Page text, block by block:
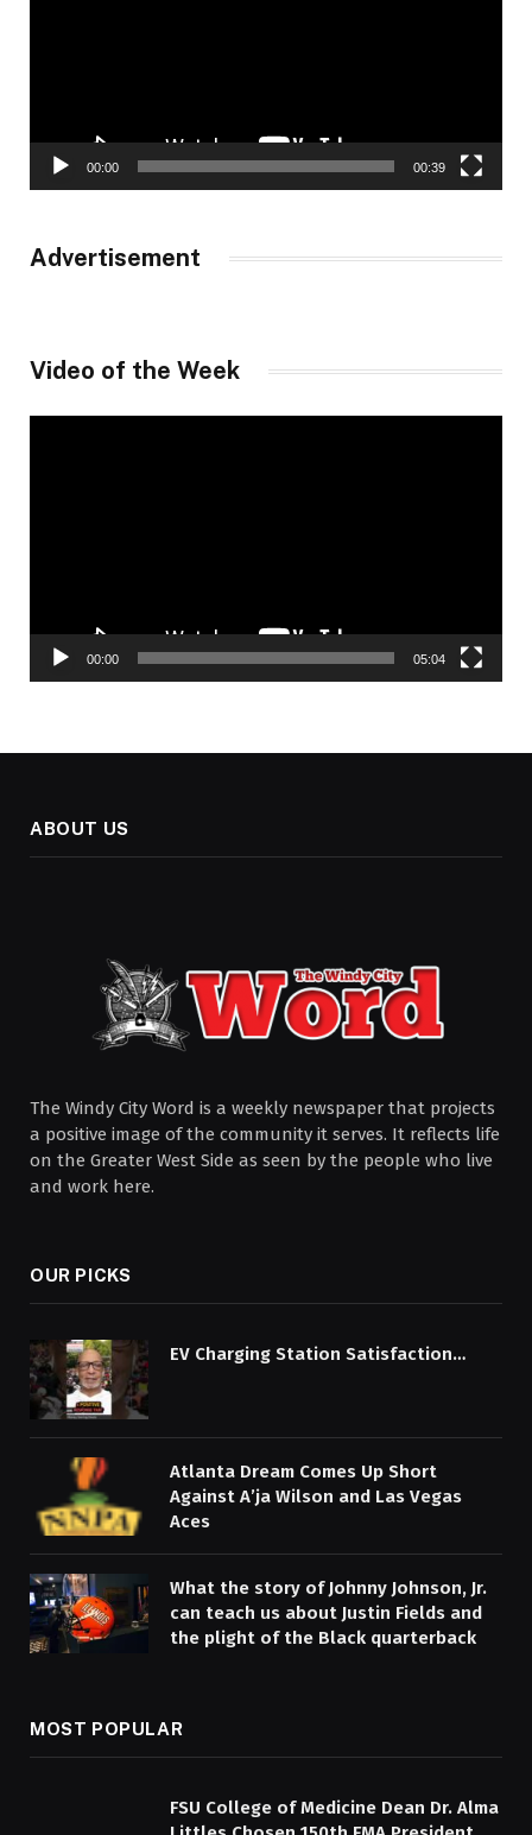
00:00 00:39
Advertisement
Video of the Week
00:00 05:04
ABOUT US
The Windy City Word is a weekly newspaper that projects
a positive image of the community it serves. It reflects life
on the Greater West Side as seen by the people who live
and work here.
OUR PICKS
EV Charging Station Satisfaction…
Atlanta Dream Comes Up Short
Against A’ja Wilson and Las Vegas
Aces
What the story of Johnny Johnson, Jr.
can teach us about Justin Fields and
the plight of the Black quarterback
MOST POPULAR
FSU College of Medicine Dean Dr. Alma